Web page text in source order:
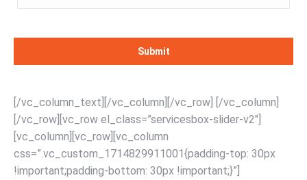
[/vc_column_text][/vc_column][/vc_row] [/vc_column]
[/vc_row][vc_row el_class=”servicesbox-slider-v2″]
[vc_column][vc_row][vc_column
css=”.vc_custom_1714829911001{padding-top: 30px
!important;padding-bottom: 30px !important;}”]